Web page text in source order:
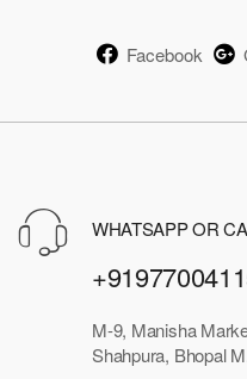
Facebook
WHATSAPP OR
M-9, Manisha
Shahpura, Bhopal